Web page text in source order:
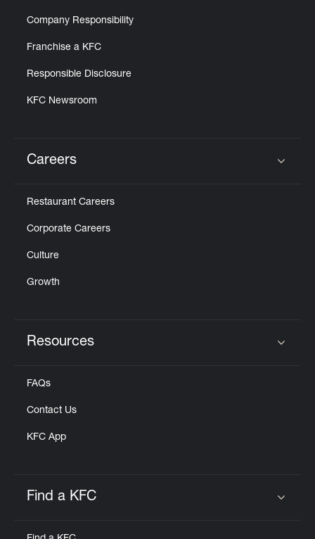
Company Responsibility
Franchise a KFC
Responsible Disclosure
KFC Newsroom
Careers
Restaurant Careers
Corporate Careers
Culture
Growth
Resources
FAQs
Contact Us
KFC App
Find a KFC